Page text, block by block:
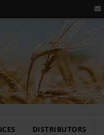
DISTRIBUTORS